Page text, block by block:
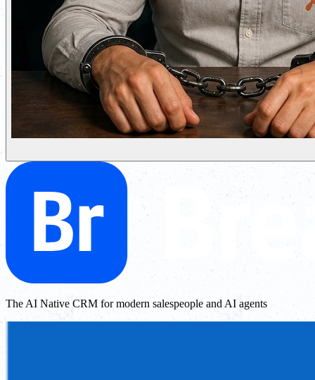
The AI Native CRM for modern salespeople and AI agents